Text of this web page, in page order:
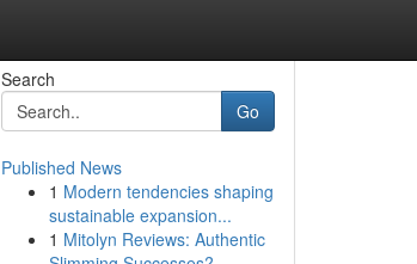
Search
Go
Published News
1 Modern tendencies shaping
sustainable expansion...
1 Mitolyn Reviews: Authentic